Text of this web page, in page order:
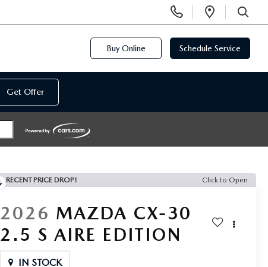
Phone
Numbers
Open
SEARCH
Buy Online Schedule Service
Get Offer
RECENT PRICE DROP! Click to Open
2026 MAZDA CX-30
2.5 S AIRE EDITION
IN STOCK